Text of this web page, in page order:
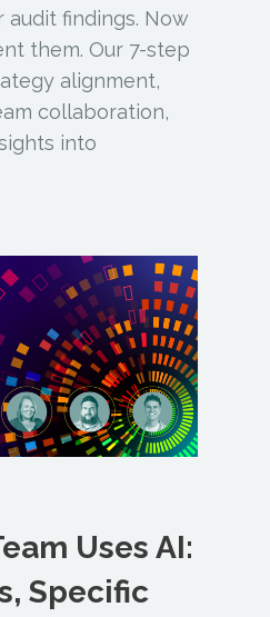
audit findings. Now
them. Our 7-step
alignment,
collaboration,
into
Uses AI:
Specific